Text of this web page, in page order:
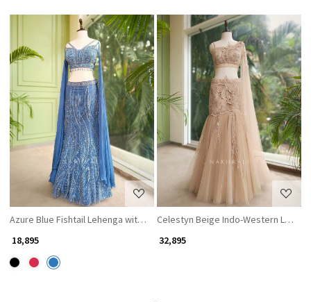
Loading...
Azure Blue Fishtail Lehenga with Sequin and Cutdana Work
₹ 18,895
Loading...
Celestyn Beige Indo-Western
₹ 32,895